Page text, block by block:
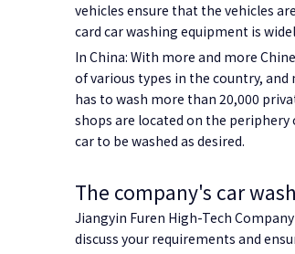
vehicles ensure that the vehicles
card car washing equipment is
In China: With more and more
of various types in the country,
has to wash more than 20,000
shops are located on the periphery
car to be washed as desired.
The company's car
Jiangyin Furen High-Tech
discuss your requirements and